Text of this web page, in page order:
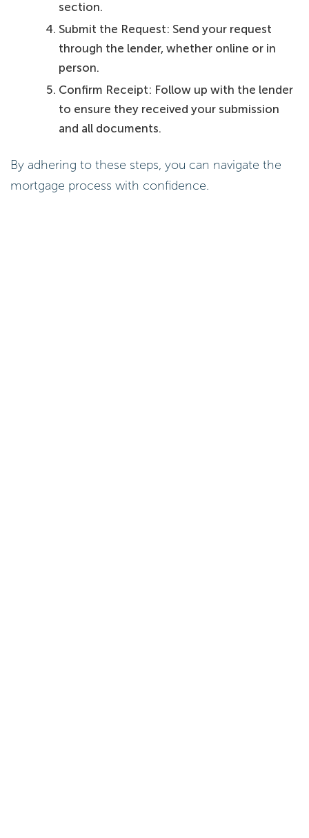
section.
Submit the Request: Send your request
through the lender, whether online or in
person.
Confirm Receipt: Follow up with the lender
to ensure they received your submission
and all documents.
By adhering to these steps, you can navigate the
mortgage process with confidence.